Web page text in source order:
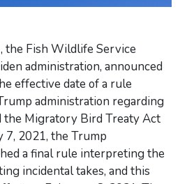
the Fish Wildlife Service
administration, announced
effective date of a rule
administration regarding
the Migratory Bird Treaty Act
7, 2021, the Trump
a final rule interpreting the
incidental takes, and this